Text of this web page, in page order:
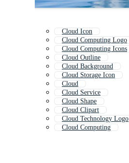
Cloud Icon
Cloud Computing Logo
Cloud Computing Icons
Cloud Outline
Cloud Background
Cloud Storage Icon
Cloud
Cloud Service
Cloud Shape
Cloud Clipart
Cloud Technology Logo
Cloud Computing